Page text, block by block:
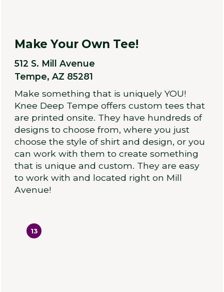
Make Your Own Tee!
512 S. Mill Avenue
Tempe, AZ 85281
Make something that is uniquely YOU!
Knee Deep Tempe offers custom tees that
are printed onsite. They have hundreds of
designs to choose from, where you just
choose the style of shirt and design, or you
can work with them to create something
that is unique and custom. They are easy
to work with and located right on Mill
Avenue!
13